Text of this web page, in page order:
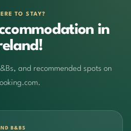
TO STAY?
in
and recommended spots on
B&BS